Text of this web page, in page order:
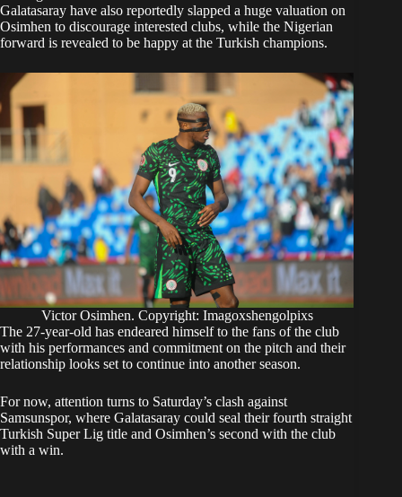
Galatasaray have also reportedly slapped a huge valuation on
Osimhen to discourage interested clubs, while the Nigerian
forward is revealed to be happy at the Turkish champions.
Victor Osimhen. Copyright: Imagoxshengolpixs
The 27-year-old has endeared himself to the fans of the club
with his performances and commitment on the pitch and their
relationship looks set to continue into another season.
For now, attention turns to Saturday’s clash against
Samsunspor, where Galatasaray could seal their fourth straight
Turkish Super Lig title and Osimhen’s second with the club
with a win.